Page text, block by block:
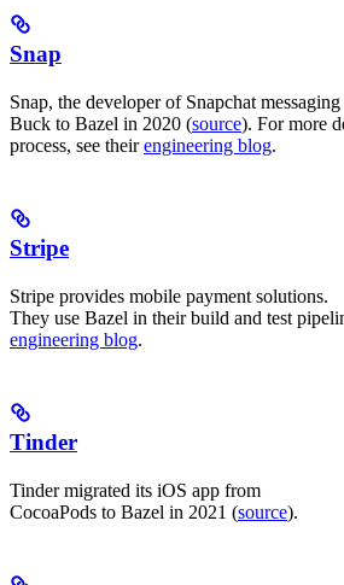
Snap
Snap, the developer of Snapchat
Buck to Bazel in 2020 (source). For more
process, see theirengineering blog.
Stripe
Stripe provides mobile payment solutions.
They use Bazel in their build and test
engineering blog.
Tinder
Tinder migrated its iOS app from
CocoaPods to Bazel in 2021 (source).